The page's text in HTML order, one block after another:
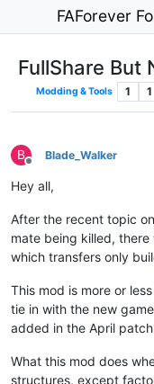
FAForever
FullShare But
Modding & Tools 1 1
B
Offline
Blade_Walker
Hey all,
After the recent topic
mate being killed,
which transfers only
This mod is more or
tie in with the new
added in the April
What this mod does
structures, except